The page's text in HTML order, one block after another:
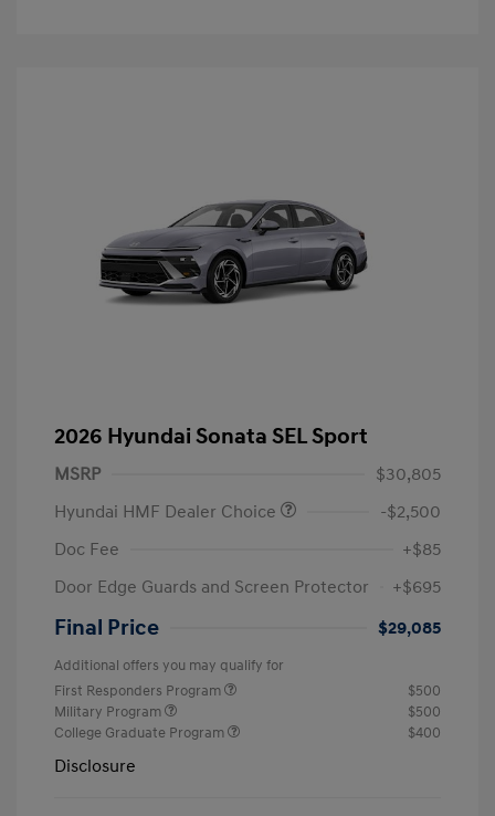
2026 Hyundai Sonata SEL Sport
MSRP
$30,805
Hyundai HMF Dealer Choice
-$2,500
Doc Fee
+$85
Door Edge Guards and Screen Protector
+$695
Final Price $29,085
Additional offers you may qualify for
First Responders Program
$500
Military Program
$500
College Graduate Program
$400
Disclosure